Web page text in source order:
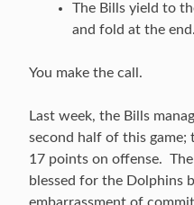
The Bills yield to
and fold at the end.
You make the call.
Last week, the Bills
second half of this game;
17 points on offense.
blessed for the Dolphins